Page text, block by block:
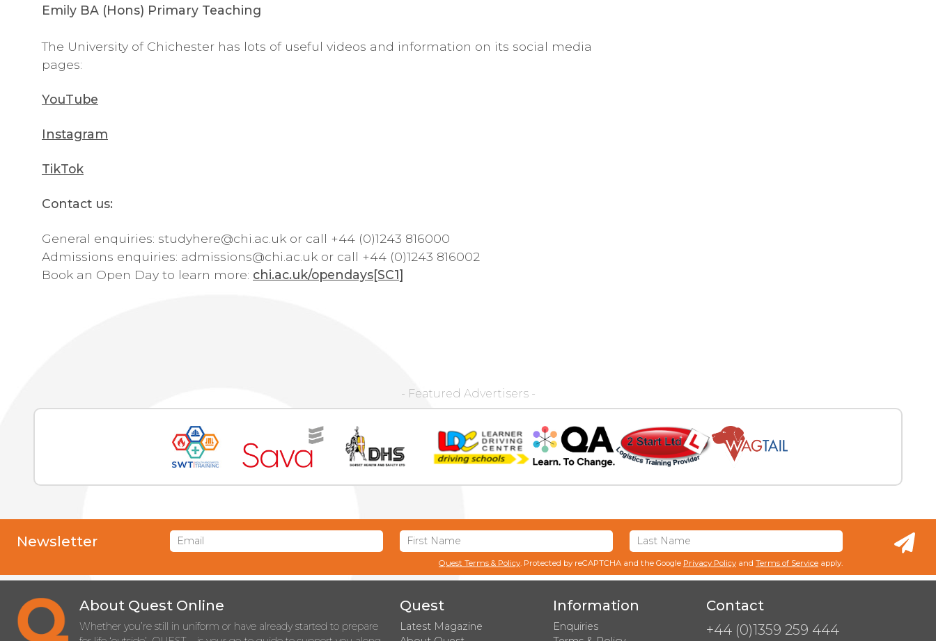
Emily BA (Hons) Primary Teaching
The University of Chichester has lots of useful videos and information on its social media
pages:
YouTube
Instagram
TikTok
Contact us:
General enquiries: studyhere@chi.ac.uk or call +44 (0)1243 816000
Admissions enquiries: admissions@chi.ac.uk or call +44 (0)1243 816002
Book an Open Day to learn more: chi.ac.uk/opendays[SC1]
- Featured Advertisers -
Newsletter
Quest Terms & Policy. Protected by reCAPTCHA and the Google Privacy Policy and Terms of Service apply.
About Quest Online
Whether you’re still in uniform or have already started to prepare
Quest
Latest Magazine
Information
Enquiries
Contact
+44 (0)1359 259 444